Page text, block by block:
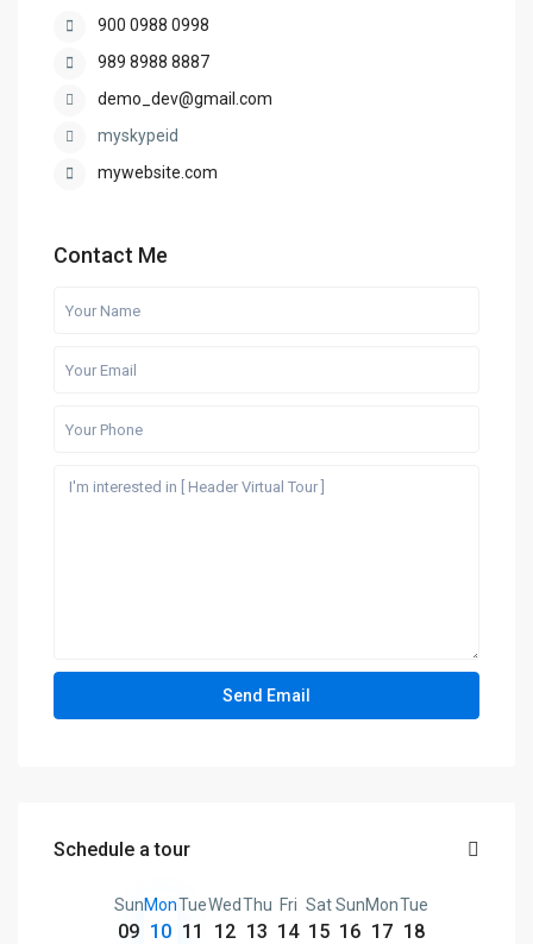
900 0988 0998
989 8988 8887
demo_dev@gmail.com
myskypeid
mywebsite.com
Contact Me
Schedule a tour
Sun
09
Mon
10
Tue
11
Wed
12
Thu
13
Fri
14
Sat
15
Sun
16
Mon
17
Tue
18